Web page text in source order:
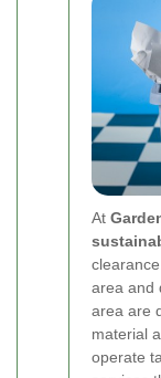
At
area and
area are
material
operate